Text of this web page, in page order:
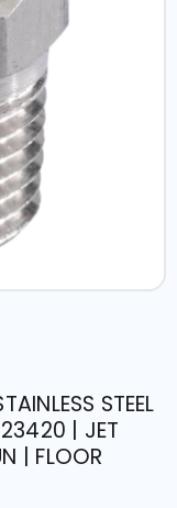
STEEL
| JET
| FLOOR